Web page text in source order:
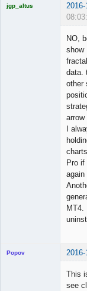
jgp_altus
NO,
show
data.
other
arrow
I
Pro
again
MT4.
Popov
This
see